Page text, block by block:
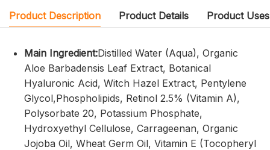
Product Description Product Details Product Uses
Main Ingredient:Distilled Water (Aqua), Organic
Aloe Barbadensis Leaf Extract, Botanical
Hyaluronic Acid, Witch Hazel Extract, Pentylene
Glycol,Phospholipids, Retinol 2.5% (Vitamin A),
Polysorbate 20, Potassium Phosphate,
Hydroxyethyl Cellulose, Carrageenan, Organic
Jojoba Oil, Wheat Germ Oil, Vitamin E (Tocopheryl